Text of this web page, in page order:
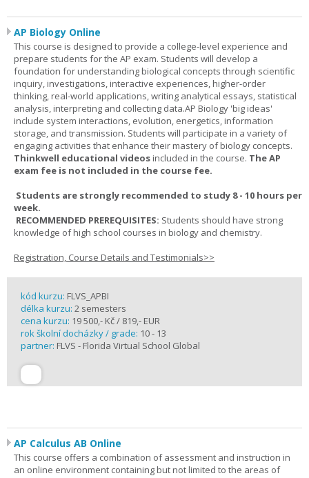
AP Biology Online
This course is designed to provide a college-level experience and
prepare students for the AP exam. Students will develop a
foundation for understanding biological concepts through scientific
inquiry, investigations, interactive experiences, higher-order
thinking, real-world applications, writing analytical essays, statistical
analysis, interpreting and collecting data.AP Biology 'big ideas'
include system interactions, evolution, energetics, information
storage, and transmission. Students will participate in a variety of
engaging activities that enhance their mastery of biology concepts.
Thinkwell educational videosincluded in the course. The AP
exam fee is not included in the course fee.
Students are strongly recommended to study 8 - 10 hours per
week.
RECOMMENDED PREREQUISITES: Students should have strong
knowledge of high school courses in biology and chemistry.
Registration, Course Details and Testimonials>>
kód kurzu: FLVS_APBI
délka kurzu: 2 semesters
cena kurzu: 19 500,- Kč / 819,- EUR
rok školní docházky / grade: 10 - 13
partner: FLVS - Florida Virtual School Global
AP Calculus AB Online
This course offers a combination of assessment and instruction in
an online environment containing but not limited to the areas of